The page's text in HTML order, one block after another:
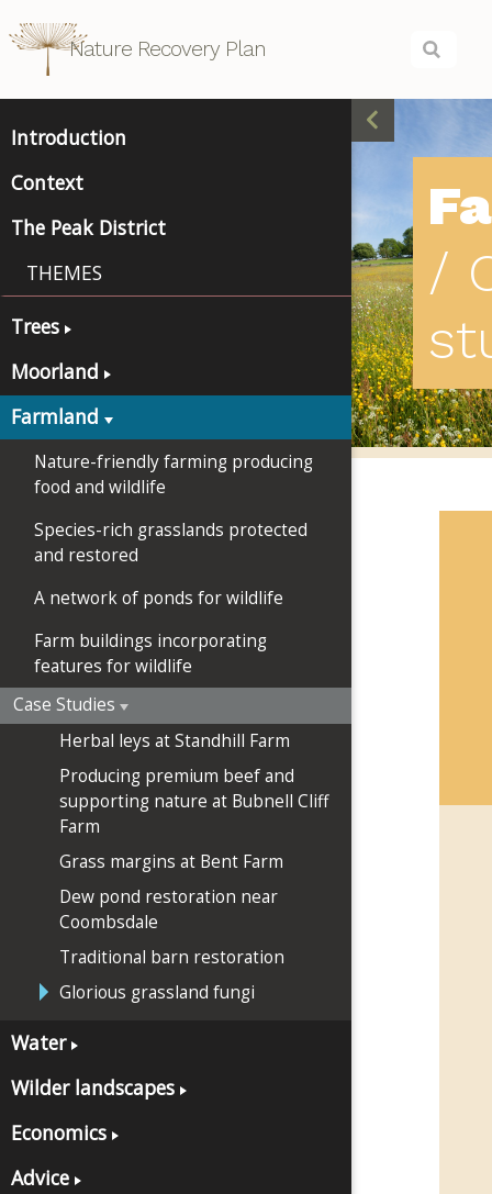
Nature Recovery Plan
Introduction
Context
The Peak District
THEMES
Trees
Moorland
Farmland
Nature-friendly farming producing
food and wildlife
Species-rich grasslands protected
and restored
A network of ponds for wildlife
Farm buildings incorporating
features for wildlife
Case Studies
Herbal leys at Standhill Farm
Producing premium beef and
supporting nature at Bubnell Cliff
Farm
Grass margins at Bent Farm
Dew pond restoration near
Coombsdale
Traditional barn restoration
Glorious grassland fungi
Water
Wilder landscapes
Economics
Advice
/